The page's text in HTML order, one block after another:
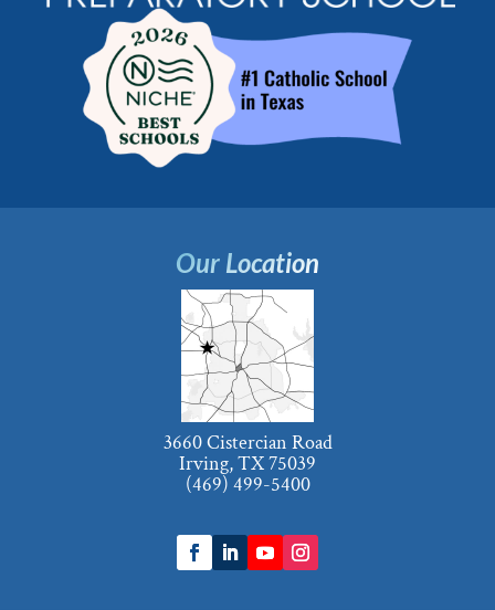
Our Location
3660 Cistercian Road
Irving, TX 75039
(469) 499-5400